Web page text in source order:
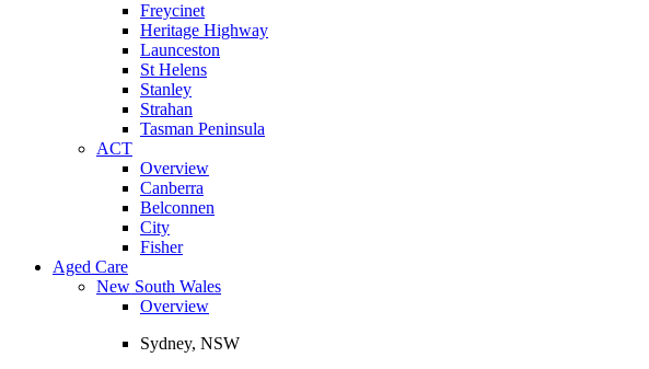
Freycinet
Heritage Highway
Launceston
St Helens
Stanley
Strahan
Tasman Peninsula
ACT
Overview
Canberra
Belconnen
City
Fisher
Aged Care
New South Wales
Overview
Sydney, NSW